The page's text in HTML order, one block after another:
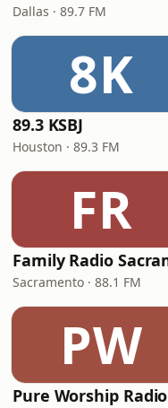
Dallas · 89.7 FM
8K
89.3 KSBJ
Houston · 89.3 FM
FR
Sacramento · 88.1 FM
PW
Pure Worship Radio